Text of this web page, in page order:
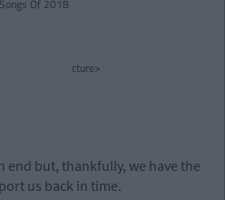
cture>
end but, thankfully, we have the
us back in time.